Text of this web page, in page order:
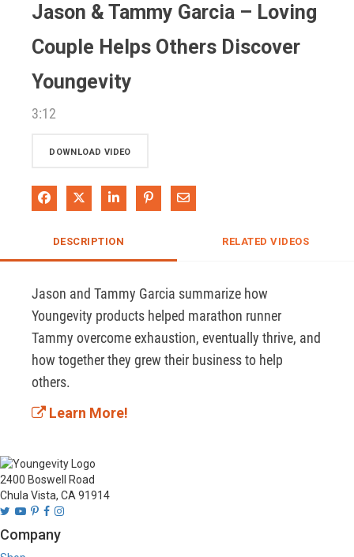
Jason & Tammy Garcia – Loving
Couple Helps Others Discover
Youngevity
3:12
DOWNLOAD VIDEO
Share on Facebook
Share on XShare on LinkedIn
Pin on Pinterest
Share via Email
DESCRIPTION RELATED VIDEOS
Jason and Tammy Garcia summarize how
Youngevity products helped marathon runner
Tammy overcome exhaustion, eventually thrive, and
how together they grew their business to help
others.
Learn More!
2400 Boswell Road
Chula Vista, CA 91914
Company